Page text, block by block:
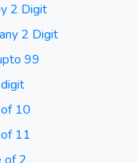
2 Digit
2 Digit
99
10
11